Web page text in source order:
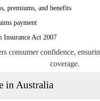
premiums, and benefits
payment
Insurance Act 2007
consumer confidence,
coverage.
in Australia